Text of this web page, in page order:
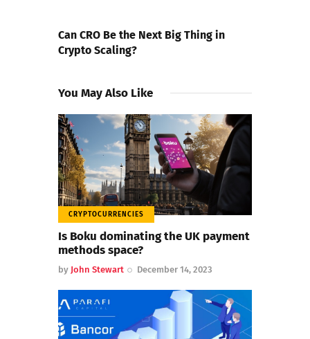
Can CRO Be the Next Big Thing in
Crypto Scaling?
You May Also Like
CRYPTOCURRENCIES
Is Boku dominating the UK payment
methods space?
by John Stewart December 14, 2023